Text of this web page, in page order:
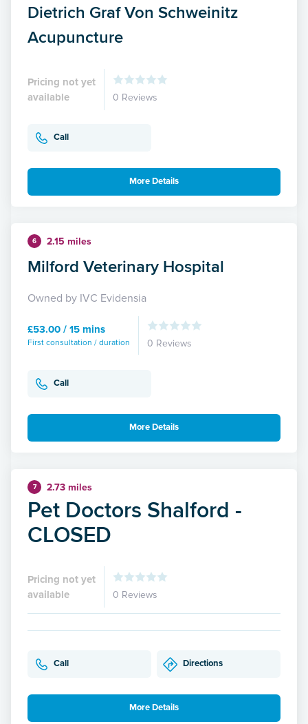
Dietrich Graf Von Schweinitz
Acupuncture
Pricing not yet
available
0 Reviews
Call
More Details
6 2.15 miles
Milford Veterinary Hospital
Owned by IVC Evidensia
£53.00 / 15 mins
First consultation / duration 0 Reviews
Call
More Details
7 2.73 miles
Pet Doctors Shalford -
CLOSED
Pricing not yet
available
0 Reviews
Call Directions
More Details